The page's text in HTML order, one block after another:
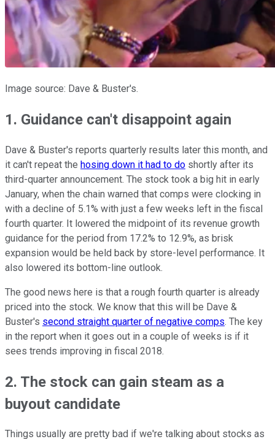
Image source: Dave & Buster's.
1. Guidance can't disappoint again
Dave & Buster's reports quarterly results later this month, and
it can't repeat the hosing down it had to do shortly after its
third-quarter announcement. The stock took a big hit in early
January, when the chain warned that comps were clocking in
with a decline of 5.1% with just a few weeks left in the fiscal
fourth quarter. It lowered the midpoint of its revenue growth
guidance for the period from 17.2% to 12.9%, as brisk
expansion would be held back by store-level performance. It
also lowered its bottom-line outlook.
The good news here is that a rough fourth quarter is already
priced into the stock. We know that this will be Dave &
Buster's second straight quarter of negative comps. The key
in the report when it goes out in a couple of weeks is if it
sees trends improving in fiscal 2018.
2. The stock can gain steam as a
buyout candidate
Things usually are pretty bad if we're talking about stocks as